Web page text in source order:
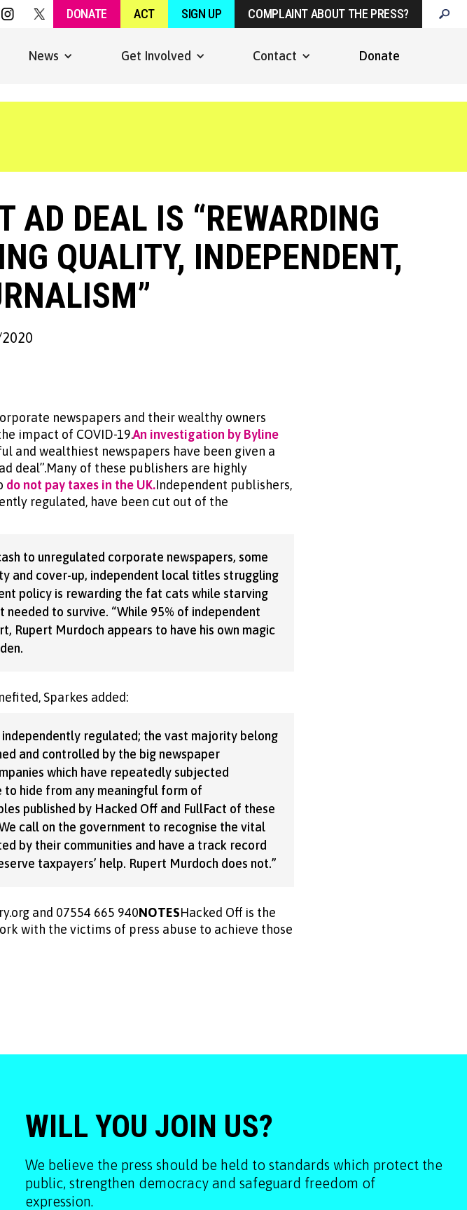
DONATE ACT SIGN UP COMPLAINT ABOUT THE PRESS?
News Get Involved Contact Donate
AD DEAL IS “REWARDING
QUALITY, INDEPENDENT,
newspapers and their wealthy owners
impact of COVID-19.An investigation by Byline
and wealthiest newspapers have been given a
deal”.Many of these publishers are highly
do not pay taxes in the UK.Independent publishers,
regulated, have been cut out of the
to unregulated corporate newspapers, some
and cover-up, independent local titles struggling
policy is rewarding the fat cats while starving
to survive. “While 95% of independent
Rupert Murdoch appears to have his own magic
Sparkes added:
regulated; the vast majority belong
and controlled by the big newspaper
which have repeatedly subjected
to hide from any meaningful form of
published by Hacked Off and FullFact of these
call on the government to recognise the vital
by their communities and have a track record
taxpayers’ help. Rupert Murdoch does not.”
and 07554 665 940NOTESHacked Off is the
with the victims of press abuse to achieve those
WILL YOU JOIN US?
We believe the press should be held to standards which protect the
public, strengthen democracy and safeguard freedom of
expression.